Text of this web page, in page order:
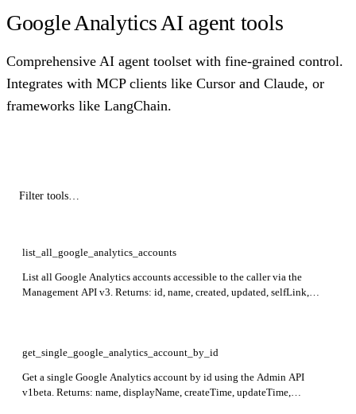
Google Analytics AI agent tools
Comprehensive AI agent toolset with fine-grained control.
Integrates with MCP clients like Cursor and Claude, or
frameworks like LangChain.
list_all_google_analytics_accounts
List all Google Analytics accounts accessible to the caller via the
Management API v3. Returns: id, name, created, updated, selfLink,
get_single_google_analytics_account_by_id
Get a single Google Analytics account by id using the Admin API
v1beta. Returns: name, displayName, createTime, updateTime,